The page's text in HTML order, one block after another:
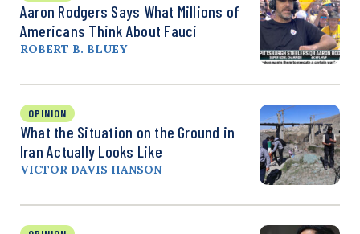
Aaron Rodgers Says What Millions of
Americans Think About Fauci
ROBERT B. BLUEY
OPINION
What the Situation on the Ground in
Iran Actually Looks Like
VICTOR DAVIS HANSON